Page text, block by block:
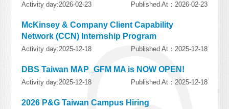
Activity day:2026-02-23 Published At：2026-02-23
McKinsey & Company Client Capability
Network (CCN) Internship Program
Activity day:2025-12-18 Published At：2025-12-18
DBS Taiwan MAP_GFM MA is NOW OPEN!
Activity day:2025-12-18 Published At：2025-12-18
2026 P&G Taiwan Campus Hiring